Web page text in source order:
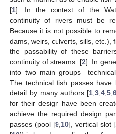
[1]. In the context of the
continuity of rivers must be
Because it is not possible to
dams, weirs, culverts, sills, etc.),
the passability of these
continuity of streams. [2]. In
into two main
The technical fish passes
detail by many authors [1 ,3 ,4 ,5 ,
for their design have been
achieve the required design
passes (pool [9, 10], vertical slot [